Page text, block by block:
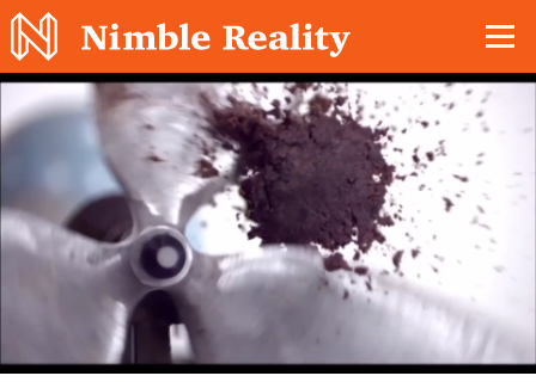
Nimble Division